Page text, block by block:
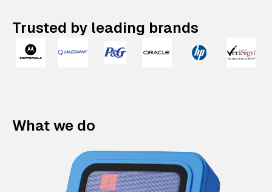
Trusted by leading brands
What we do